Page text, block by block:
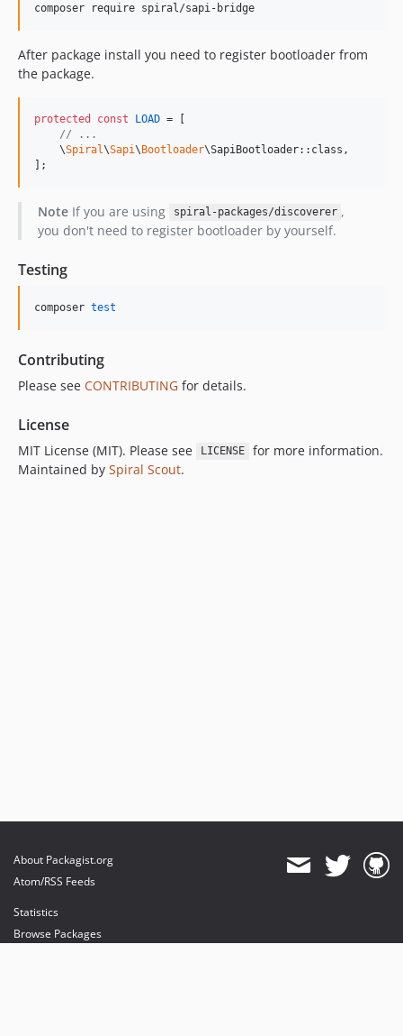
composer require spiral/sapi-bridge
After package install you need to register bootloader from
the package.
protected const LOAD = [
// ...
    \
Spiral\Sapi\Bootloader\SapiBootloader::class,
];
NoteIf you are using spiral-packages/discoverer ,
you don't need to register bootloader by yourself.
Testing
composer test
Contributing
Please see CONTRIBUTING for details.
License
MIT License (MIT). Please see LICENSE
for more information.
Maintained by Spiral Scout.
About Packagist.org
Atom/RSS Feeds
Statistics
Browse Packages